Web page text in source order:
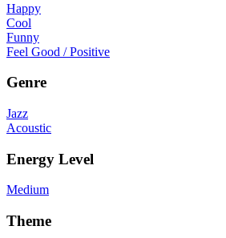
Happy
Cool
Funny
Feel Good / Positive
Genre
Jazz
Acoustic
Energy Level
Medium
Theme